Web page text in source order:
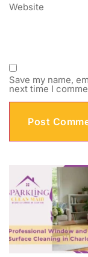
Website
Save my name,
next time I